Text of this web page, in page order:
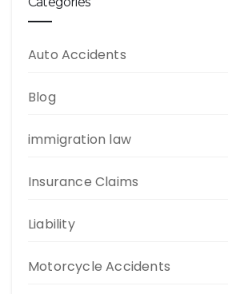
Auto Accidents
Blog
immigration law
Insurance Claims
Liability
Motorcycle Accidents